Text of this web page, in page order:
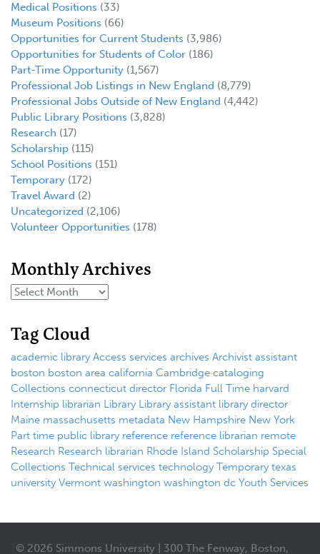
Medical Positions (33)
Museum Positions (66)
Opportunities for Current Students (3,986)
Opportunities for Students of Color (186)
Part-Time Opportunity (1,567)
Professional Job Listings in New England (8,779)
Professional Jobs Outside of New England (4,442)
Public Library Positions (3,828)
Research (17)
Scholarship (115)
School Positions (151)
Temporary (172)
Travel Award (2)
Uncategorized (2,106)
Volunteer Opportunities (178)
Monthly Archives
Tag Cloud
academic library Access services archives Archivist assistant
boston boston area california Cambridge cataloging
Collections connecticut director Florida Full Time harvard
Internship librarian Library Library assistant library director
Maine massachusetts metadata New Hampshire New York
Part time public library reference reference librarian remote
Research Research librarian Rhode Island Scholarship Special
Collections Technical services technology Temporary texas
university Vermont washington washington dc Youth Services
© 2026 Simmons University | 300 The Fenway, Boston,